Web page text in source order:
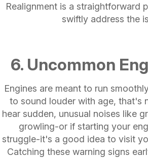
Realignment is a straightforward
swiftly address the
6. Uncommon
Engines are meant to run
to sound louder with age, that's
hear sudden, unusual noises like
growling-or if starting your
struggle-it's a good idea to visit
Catching these warning signs